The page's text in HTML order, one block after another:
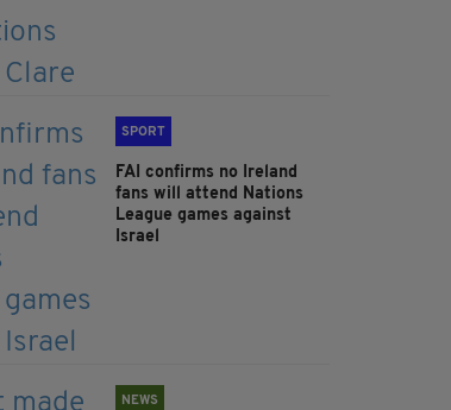
SPORT
FAI confirms no Ireland
fans will attend Nations
League games against
Israel
NEWS